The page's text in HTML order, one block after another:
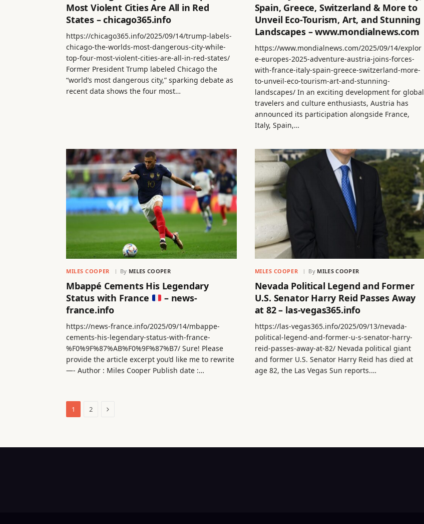
Most Violent Cities Are All in Red
States – chicago365.info
https://chicago365.info/2025/09/14/trump-labels-
chicago-the-worlds-most-dangerous-city-while-
top-four-most-violent-cities-are-all-in-red-states/
Former President Trump labeled Chicago the
“world’s most dangerous city,” sparking debate as
recent data shows the four most…
Spain, Greece, Switzerland & More to
Unveil Eco-Tourism, Art, and Stunning
Landscapes – www.mondialnews.com
https://www.mondialnews.com/2025/09/14/explor
e-europes-2025-adventure-austria-joins-forces-
with-france-italy-spain-greece-switzerland-more-
to-unveil-eco-tourism-art-and-stunning-
landscapes/ In an exciting development for global
travelers and culture enthusiasts, Austria has
announced its participation alongside France,
Italy, Spain,…
MILES COOPER By MILES COOPER
Mbappé Cements His Legendary
Status with France
– news-
france.info
https://news-france.info/2025/09/14/mbappe-
cements-his-legendary-status-with-france-
%F0%9F%87%AB%F0%9F%87%B7/ Sure! Please
provide the article excerpt you’d like me to rewrite
—- Author : Miles Cooper Publish date :…
MILES COOPER By MILES COOPER
Nevada Political Legend and Former
U.S. Senator Harry Reid Passes Away
at 82 – las-vegas365.info
https://las-vegas365.info/2025/09/13/nevada-
political-legend-and-former-u-s-senator-harry-
reid-passes-away-at-82/ Nevada political giant
and former U.S. Senator Harry Reid has died at
age 82, the Las Vegas Sun reports.…
1 2 Next